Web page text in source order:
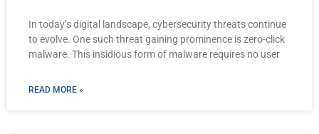
In today’s digital landscape, cybersecurity threats continue
to evolve. One such threat gaining prominence is zero-click
malware. This insidious form of malware requires no user
READ MORE »